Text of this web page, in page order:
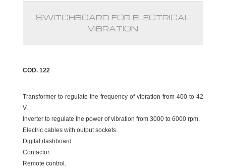
SWITCHBOARD FOR ELECTRICAL
VIBRATION
COD. 122
Transformer to regulate the frequency of vibration from 400 to 42
V.
Inverter to regulate the power of vibration from 3000 to 6000 rpm.
Electric cables with output sockets.
Digital dashboard.
Contactor.
Remote control.